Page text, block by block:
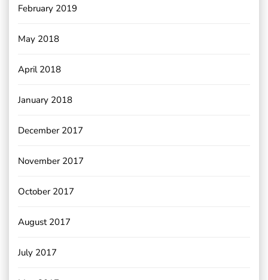
February 2019
May 2018
April 2018
January 2018
December 2017
November 2017
October 2017
August 2017
July 2017